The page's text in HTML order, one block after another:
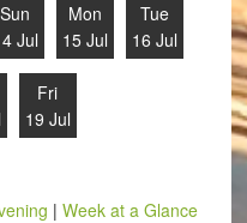
Sun
Jul
Mon
15 Jul
Tue
16 Jul
Fri
19 Jul
| Week at a Glance